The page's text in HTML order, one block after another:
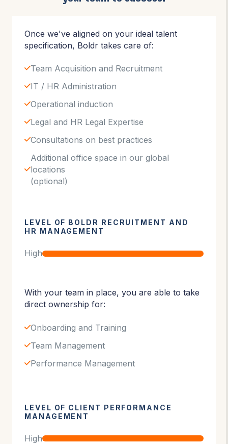
Once we've aligned on your ideal talent
specification, Boldr takes care of:
Team Acquisition and Recruitment
IT / HR Administration
Operational induction
Legal and HR Legal Expertise
Consultations on best practices
Additional office space in our global
locations
(optional)
LEVEL OF BOLDR RECRUITMENT AND
HR MANAGEMENT
High
With your team in place, you are able to take
direct ownership for:
Onboarding and Training
Team Management
Performance Management
LEVEL OF CLIENT PERFORMANCE
MANAGEMENT
High